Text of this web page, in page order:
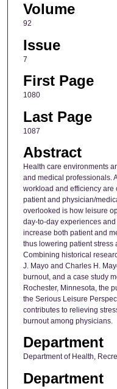
Volume
92
Issue
7
First Page
1080
Last Page
1087
Abstract
Health care environments
and medical professionals.
workload and efficiency are
patient and physician/
overlooked is how leisure
day-to-day experiences
increase both patient and
thus lowering patient stress
Combining historical
J. Mayo and Charles H.
burnout, and a case study
Rochester, Minnesota, the
the Serious Leisure
contributes to relieving
burnout among physicians.
Department
Department of Health,
Department